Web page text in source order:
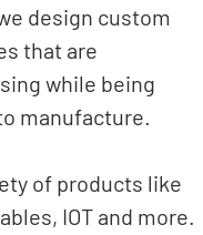
design custom
that are
while being
manufacture.
of products like
IOT and more.